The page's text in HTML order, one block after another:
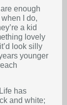
enough
I do,
a kid
lovely
look silly
younger
has
and white;